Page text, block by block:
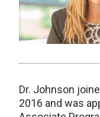
Dr. Johnson
2016 and was